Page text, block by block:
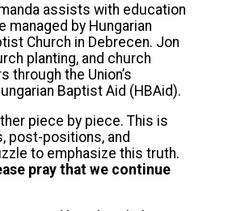
assists with education
managed by Hungarian
Church in Debrecen. Jon
planting, and church
the Union’s
Baptist Aid (HBAid).
piece by piece. This is
post-positions, and
to emphasize this truth.
pray that we continue